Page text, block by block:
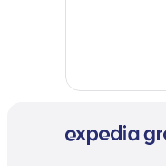
Hotels near